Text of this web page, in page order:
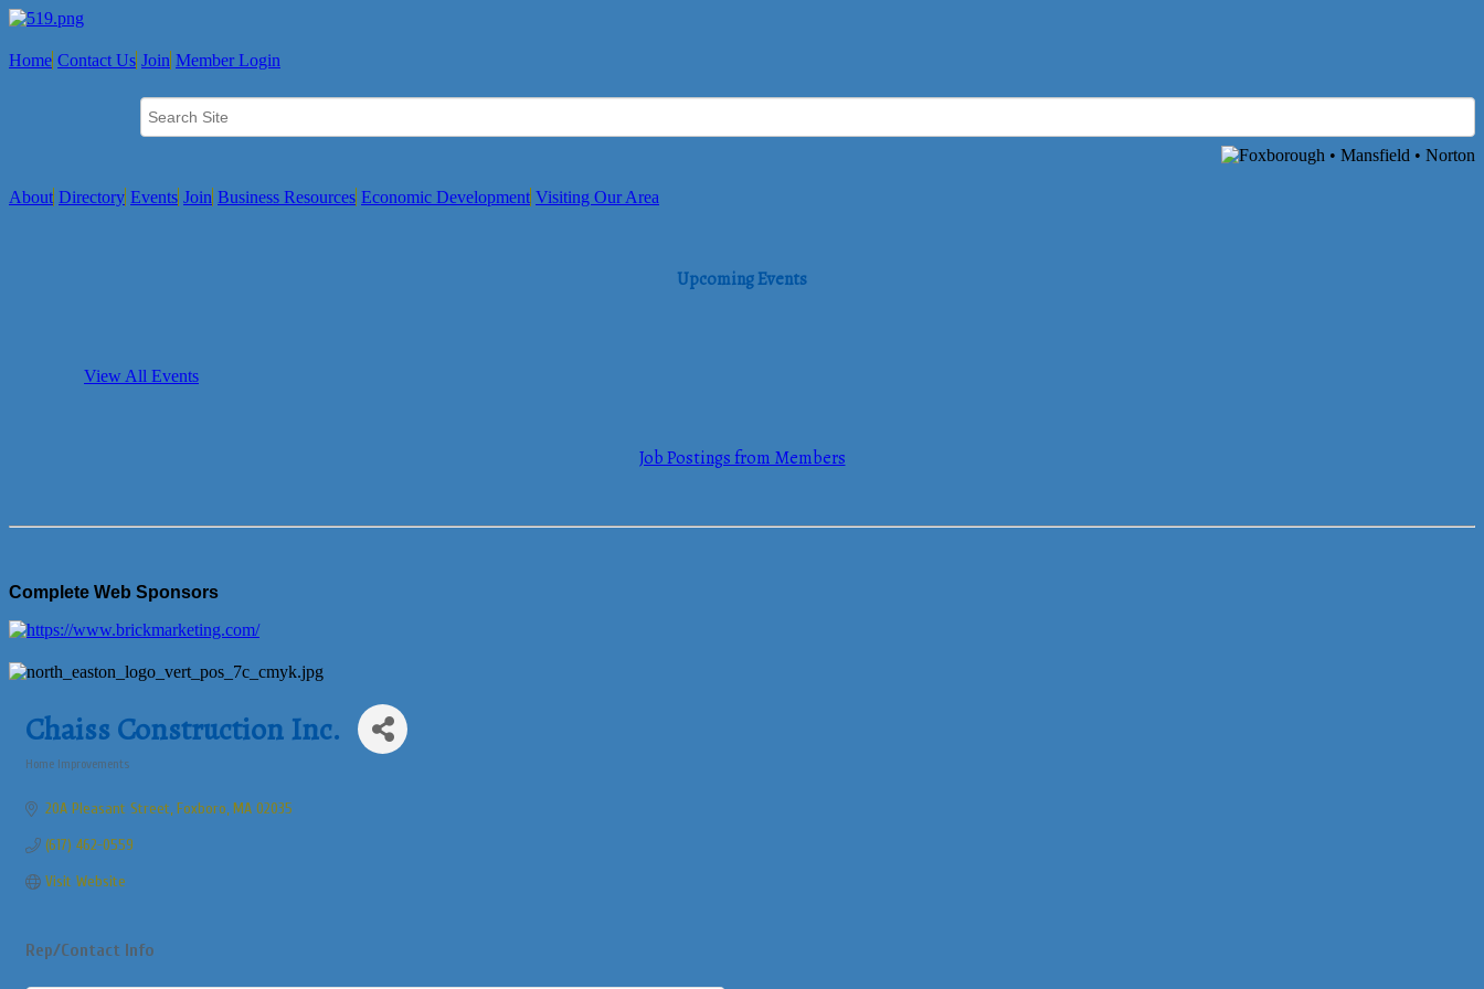
Home Contact Us Join Member Login
About Directory Events Join Business Resources Economic Development Visiting Our Area
Upcoming Events
View All Events
Job Postings from Members
Complete Web Sponsors
Chaiss Construction Inc.
Home Improvements
20A Pleasant Street Foxboro MA 02035
(617) 462-0559
Visit Website
Rep/Contact Info